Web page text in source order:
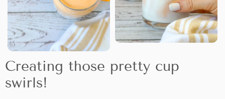
Creating those pretty cup
swirls!